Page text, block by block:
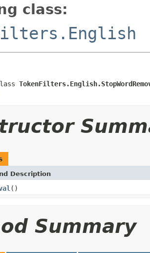
class:
Description
()
Summary